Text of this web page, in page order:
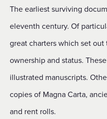
The earliest surviving
eleventh century. Of
great charters which set out
ownership and status.
illustrated manuscripts.
copies of Magna Carta,
and rent rolls.